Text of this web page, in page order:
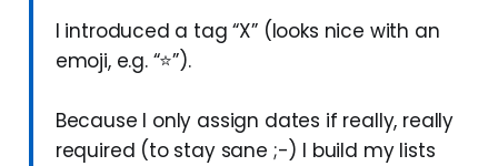
I introduced a tag “X” (looks nice with an
emoji, e.g. “⭐”).
Because I only assign dates if really, really
required (to stay sane ;-) I build my lists